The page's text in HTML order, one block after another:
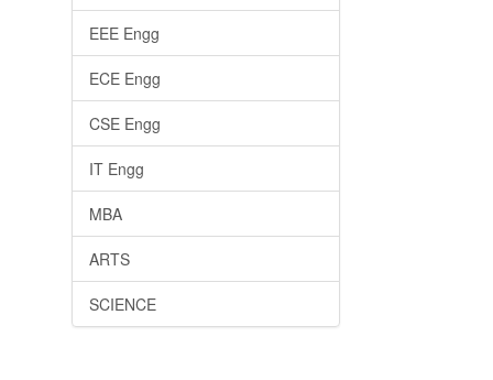
EEE Engg
ECE Engg
CSE Engg
IT Engg
MBA
ARTS
SCIENCE